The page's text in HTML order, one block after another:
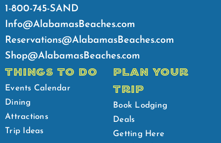
1-800-745-SAND
Info@AlabamasBeaches.com
Reservations@AlabamasBeaches.com
Shop@AlabamasBeaches.com
THINGS TO DO
Events Calendar
Dining
Attractions
Trip Ideas
PLAN YOUR
TRIP
Book Lodging
Deals
Getting Here